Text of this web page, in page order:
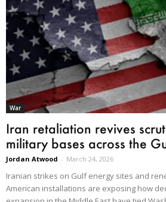
War
Iran retaliation revives
military bases across the
Jordan Atwood - March 24, 2026
Iranian strikes on Gulf energy sites and
American installations are exposing how